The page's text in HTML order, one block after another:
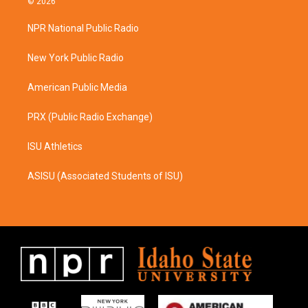
a
g
a
b
o
k
NPR National Public Radio
New York Public Radio
American Public Media
PRX (Public Radio Exchange)
ISU Athletics
ASISU (Associated Students of ISU)